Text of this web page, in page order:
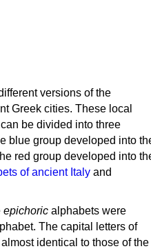
versions of the
Greek cities. These local
can be divided into three
blue group developed into
red group developed into
of ancient Italy and
epichoric alphabets were
The capital letters of
identical to those of the